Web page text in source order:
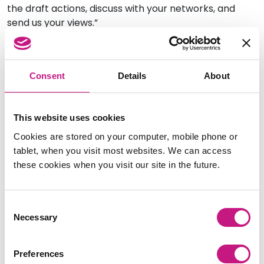
Consent Details About
This website uses cookies
Cookies are stored on your computer, mobile phone or
tablet, when you visit most websites. We can access
these cookies when you visit our site in the future.
Selection
Necessary
Preferences
the draft actions, discuss with your networks, and
send us your views.”
An open engagement process will take place from18
January – 13 February 2023, to enable as many
stakeholders as possible to contribute their views on
the draft actions.
The Improvement Plan Working Group will also be
stakeholders to find out more about the Plan and
contribute their feedback.
Monday 6 February, 2.00 – 3.30pm
You can sign up to attend a roadshow via Eventbrite: